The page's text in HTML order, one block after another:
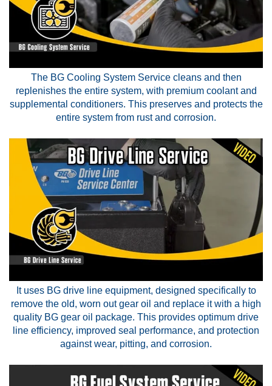
The BG Cooling System Service cleans and then
replenishes the entire system, with premium coolant and
supplemental conditioners. This preserves and protects the
entire system from rust and corrosion.
It uses BG drive line equipment, designed specifically to
remove the old, worn out gear oil and replace it with a high
quality BG gear oil package. This provides optimum drive
line efficiency, improved seal performance, and protection
against wear, pitting, and corrosion.